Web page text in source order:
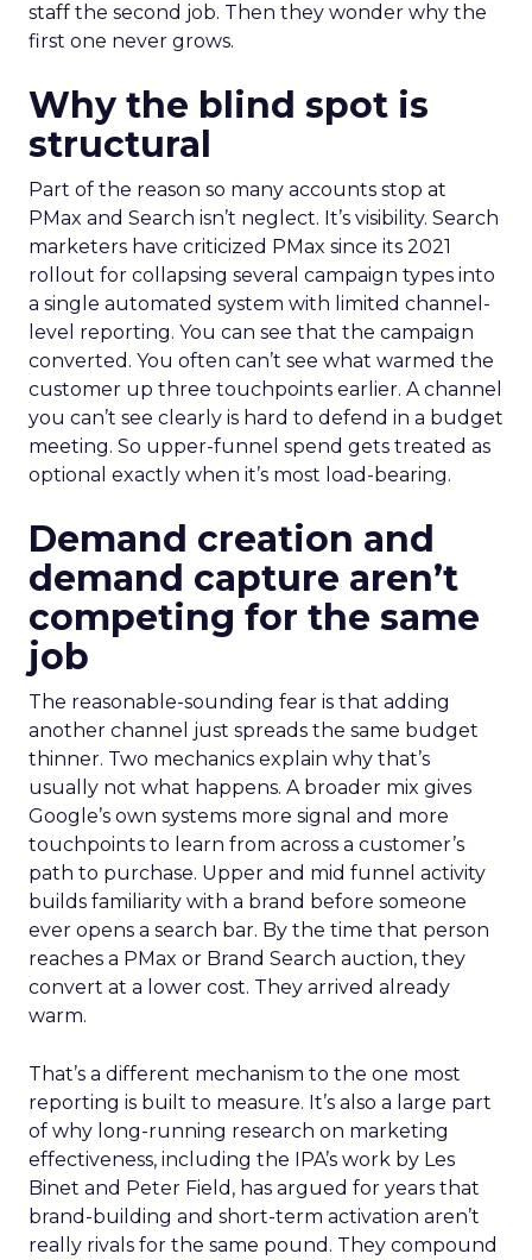
staff the second job. Then they wonder why the
first one never grows.
Why the blind spot is
structural
Part of the reason so many accounts stop at
PMax and Search isn’t neglect. It’s visibility. Search
marketers have criticized PMax since its 2021
rollout for collapsing several campaign types into
a single automated system with limited channel-
level reporting. You can see that the campaign
converted. You often can’t see what warmed the
customer up three touchpoints earlier. A channel
you can’t see clearly is hard to defend in a budget
meeting. So upper-funnel spend gets treated as
optional exactly when it’s most load-bearing.
Demand creation and
demand capture aren’t
competing for the same
job
The reasonable-sounding fear is that adding
another channel just spreads the same budget
thinner. Two mechanics explain why that’s
usually not what happens. A broader mix gives
Google’s own systems more signal and more
touchpoints to learn from across a customer’s
path to purchase. Upper and mid funnel activity
builds familiarity with a brand before someone
ever opens a search bar. By the time that person
reaches a PMax or Brand Search auction, they
convert at a lower cost. They arrived already
warm.
That’s a different mechanism to the one most
reporting is built to measure. It’s also a large part
of why long-running research on marketing
effectiveness, including the IPA’s work by Les
Binet and Peter Field, has argued for years that
brand-building and short-term activation aren’t
really rivals for the same pound. They compound